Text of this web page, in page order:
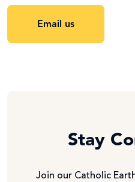
Email us
Stay
Join our Catholic